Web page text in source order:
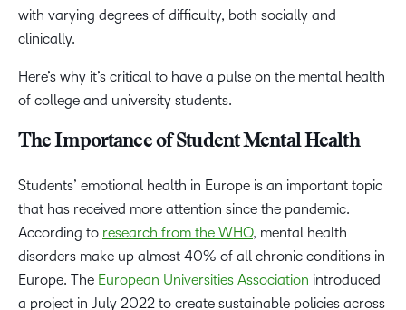
with varying degrees of difficulty, both socially and
clinically.
Here’s why it’s critical to have a pulse on the mental health
of college and university students.
The Importance of Student Mental Health
Students’ emotional health in Europe is an important topic
that has received more attention since the pandemic.
According to research from the WHO, mental health
disorders make up almost 40% of all chronic conditions in
Europe. The European Universities Association introduced
a project in July 2022 to create sustainable policies across